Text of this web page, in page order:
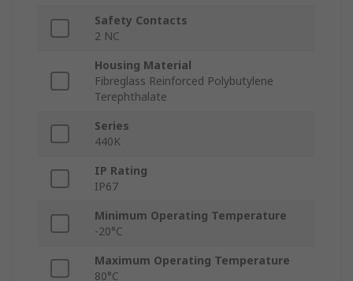
Safety Contacts
2 NC
Housing Material
Fibreglass Reinforced Polybutylene
Terephthalate
Series
440K
IP Rating
IP67
Minimum Operating Temperature
-20°C
Maximum Operating Temperature
80°C